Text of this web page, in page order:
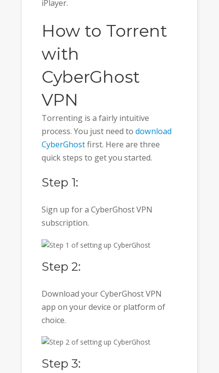
iPlayer.
How to Torrent
with
CyberGhost
VPN
Torrenting is a fairly intuitive
process. You just need to download
CyberGhostfirst. Here are three
quick steps to get you started.
Step 1:
Sign up for a CyberGhost VPN
subscription.
Step 2:
Download your CyberGhost VPN
app on your device or platform of
choice.
Step 3: